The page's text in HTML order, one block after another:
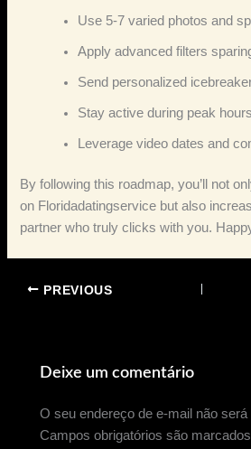
Use 5‑7 varied photos and
Apply advanced filters
Send personalized
Stay active during peak
Leverage video dates and
By following this roadmap, you’ll not
on Floridadatingservice but also
partner who truly clicks with you.
PREVIOUS
Deixe um comentário
O seu endereço de e-mail não será
Campos obrigatórios são